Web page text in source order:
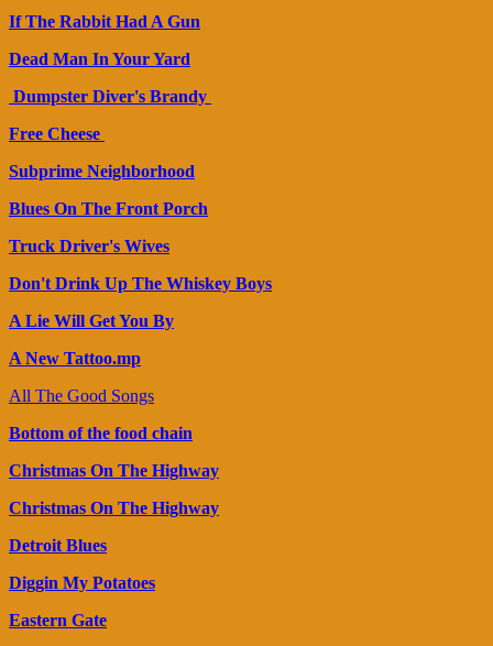
If The Rabbit Had A Gun
Dead Man In Your Yard
Dumpster Diver's Brandy
Free Cheese
Subprime Neighborhood
Blues On The Front Porch
Truck Driver's Wives
Don't Drink Up The Whiskey Boys
A Lie Will Get You By
A New Tattoo.mp
All The Good Songs
Bottom of the food chain
Christmas On The Highway
Christmas On The Highway
Detroit Blues
Diggin My Potatoes
Eastern Gate